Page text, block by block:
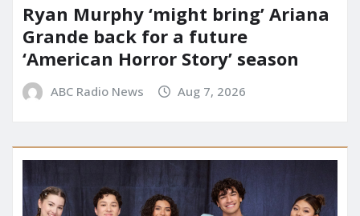
Ryan Murphy ‘might bring’ Ariana
Grande back for a future
‘American Horror Story’ season
ABC Radio News Aug 7, 2026